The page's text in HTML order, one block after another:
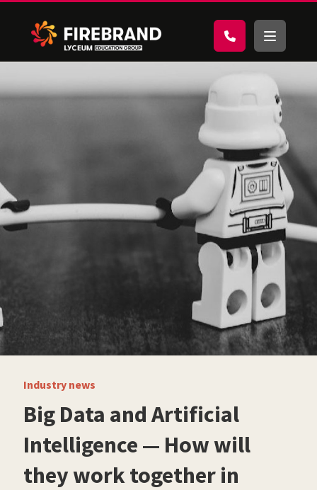
Industry news
Big Data and Artificial
Intelligence — How will
they work together in